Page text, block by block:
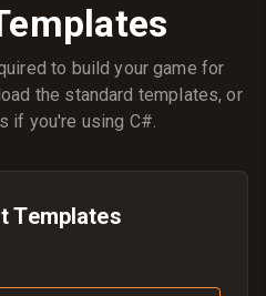
to build your game for
the standard templates, or
if you're using C#.
Templates